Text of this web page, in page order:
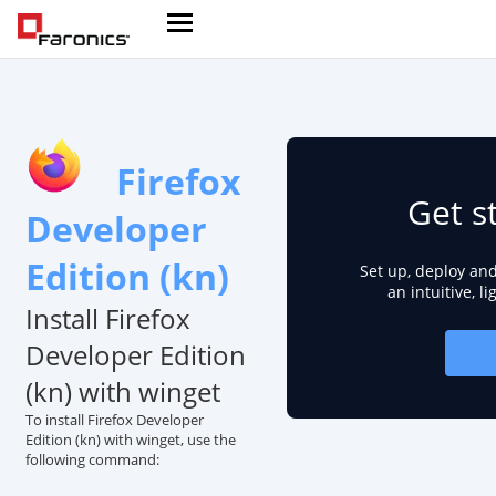
Firefox
Developer
Edition (kn)
Install Firefox
Developer Edition
(kn) with winget
To install Firefox Developer
Edition (kn) with winget, use the
following command:
Get
Set up, deploy
an intuitive,